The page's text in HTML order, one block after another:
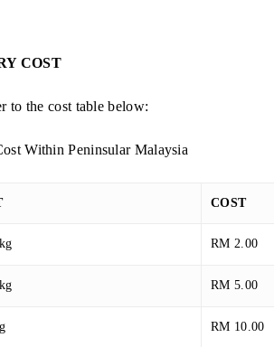
COST
to the cost table below:
Within Peninsular Malaysia
COST
RM 2.00
RM 5.00
RM 10.00